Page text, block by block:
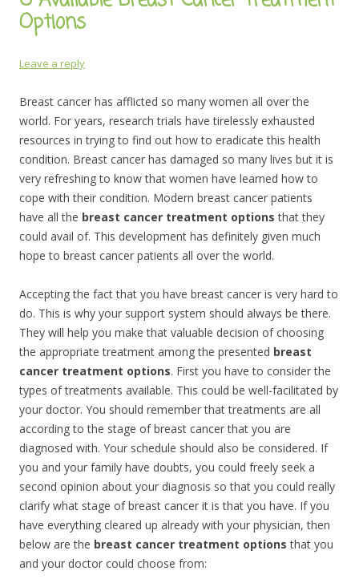
Options
Leave a reply
Breast cancer has afflicted so many women all over the
world. For years, research trials have tirelessly exhausted
resources in trying to find out how to eradicate this health
condition. Breast cancer has damaged so many lives but it is
very refreshing to know that women have learned how to
cope with their condition. Modern breast cancer patients
have all the breast cancer treatment options that they
could avail of. This development has definitely given much
hope to breast cancer patients all over the world.
Accepting the fact that you have breast cancer is very hard to
do. This is why your support system should always be there.
They will help you make that valuable decision of choosing
the appropriate treatment among the presented breast
cancer treatment options. First you have to consider the
types of treatments available. This could be well-facilitated by
your doctor. You should remember that treatments are all
according to the stage of breast cancer that you are
diagnosed with. Your schedule should also be considered. If
you and your family have doubts, you could freely seek a
second opinion about your diagnosis so that you could really
clarify what stage of breast cancer it is that you have. If you
have everything cleared up already with your physician, then
below are the breast cancer treatment options that you
and your doctor could choose from: